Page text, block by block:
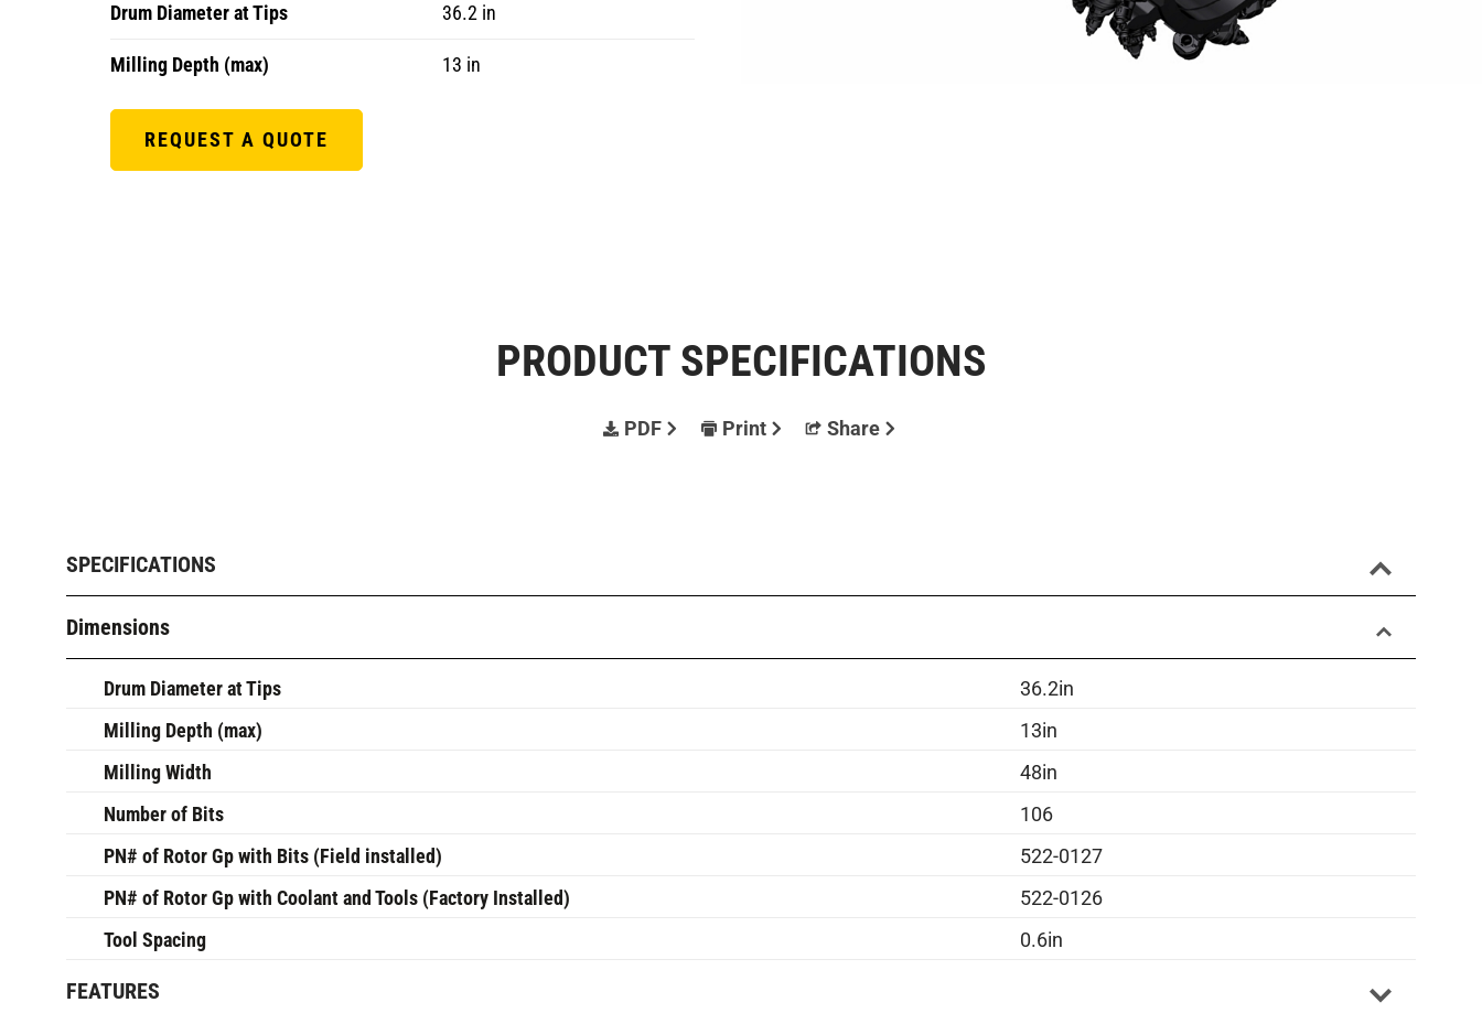
Drum Diameter at Tips 36.2 in
Milling Depth (max) 13 in
REQUEST A QUOTE
PRODUCT SPECIFICATIONS
PDF Print Share
SPECIFICATIONS
Dimensions
Drum Diameter at Tips
36.2in
Milling Depth (max)
13in
Milling Width
48in
Number of Bits
106
PN# of Rotor Gp with Bits (Field installed)
522-0127
PN# of Rotor Gp with Coolant and Tools (Factory Installed)
522-0126
Tool Spacing
0.6in
FEATURES